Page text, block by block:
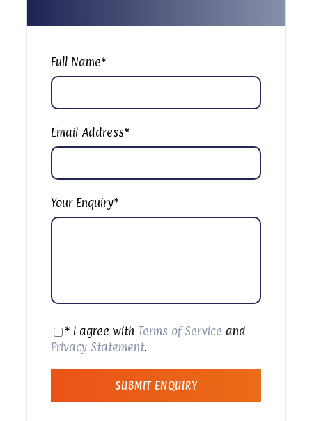
Full Name*
Email Address*
Your Enquiry*
* I agree with Terms of Service and
Privacy Statement.
Our guide will Pick up you from your Hotel at
10:00 am To Start your day Tour to visit The
are seven cave churches carved into the nearby
Moqattam Mountain. The Monastery of St. Simon
the Tanner is the largest and has an
It is worth a visit if you are interesting to see
Then passing by the Garbage City in Cairo where
as “Garbage People.”
Note: You will be Passing Through Garbage Place
Without getting Off from the Car as the Place is
can cause diseases that`s why we created a